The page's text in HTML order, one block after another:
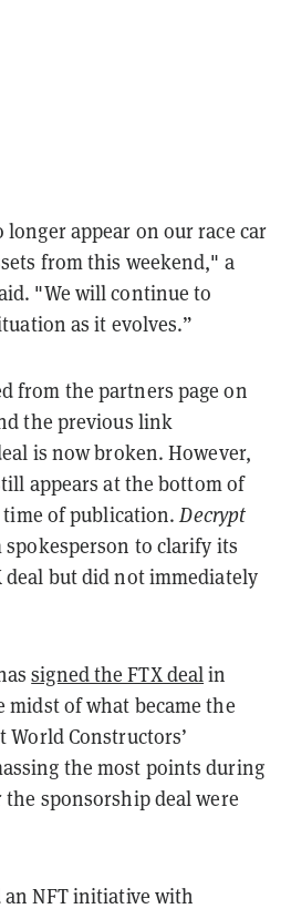
appear on our race car
from this weekend," a
"We will continue to
as it evolves.”
from the partners page on
the previous link
is now broken. However,
appears at the bottom of
time of publication.Decrypt
spokesperson to clarify its
deal but did not immediately
signed the FTX dealin
midst of what became the
World Constructors’
the most points during
sponsorship deal were
an NFT initiative with